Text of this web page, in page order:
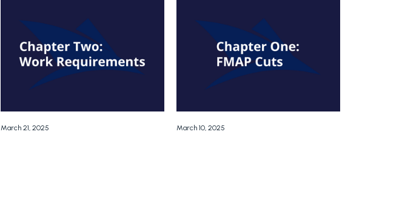
March 21, 2025 March 10, 2025